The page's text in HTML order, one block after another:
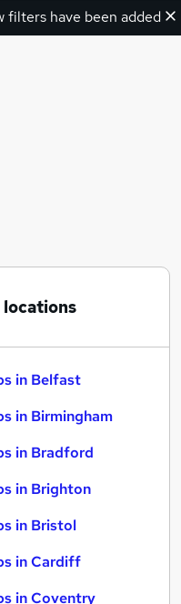
filters have been added
locations
in Belfast
in Birmingham
in Bradford
in Brighton
in Bristol
in Cardiff
in Coventry